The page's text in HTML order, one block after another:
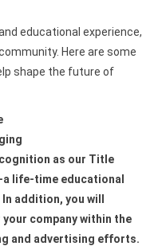
educational experience,
Here are some
shape the future of
as our Title
life-time educational
addition, you will
company within the
and advertising efforts.